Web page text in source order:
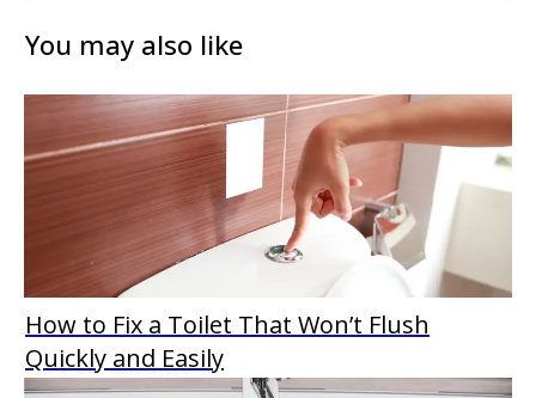
You may also like
How to Fix a Toilet That Won’t Flush
Quickly and Easily